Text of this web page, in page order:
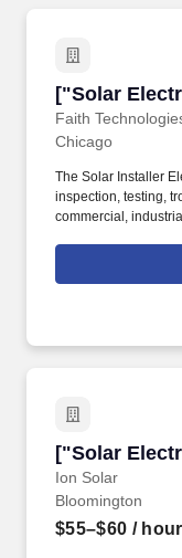
["Solar
Faith
["Solar
Chicago
The Solar Installer
inspection, testing,
commercial,
requirements along
and/or reporting
["Solar
Ion Solar
["Solar
Bloomington
$55–$60 / hour